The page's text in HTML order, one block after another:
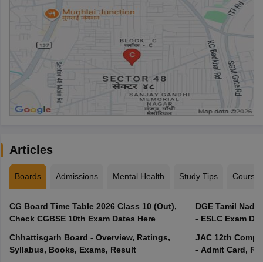
Articles
Boards Admissions Mental Health Study Tips Courses
CG Board Time Table 2026 Class 10 (Out),
Check CGBSE 10th Exam Dates Here
Chhattisgarh Board - Overview, Ratings,
Syllabus, Books, Exams, Result
DGE Tamil
- ESLC Exam
JAC 12th
- Admit Card,